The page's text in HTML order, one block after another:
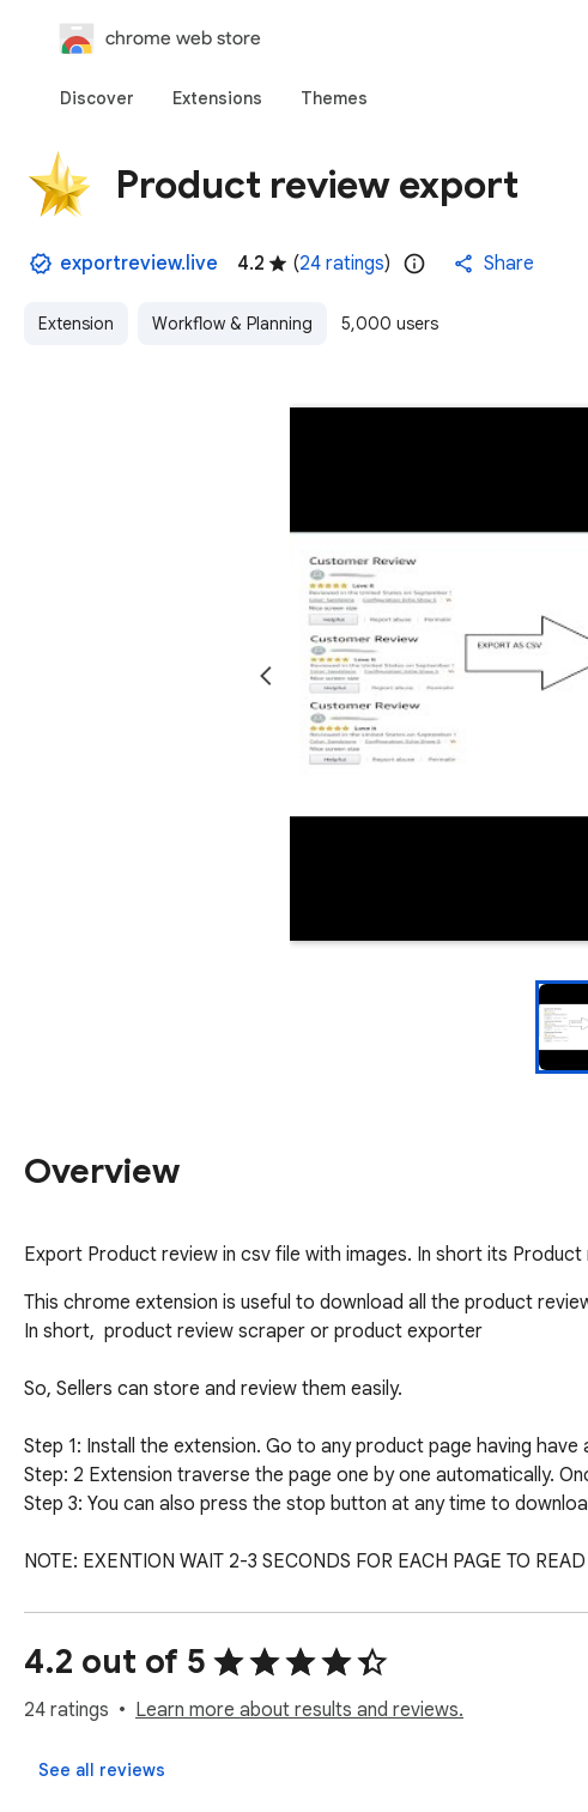
chrome web store
Discover Extensions Themes
Product review export
exportreview.live 4.2 (24 ratings) Share
Extension Workflow & Planning 5,000 users
Overview
Export Product review in csv file with images. In short its
This chrome extension is useful to download all the product
In short,  product review scraper or product exporter
So, Sellers can store and review them easily.
Step 1: Install the extension. Go to any product page having have
Step: 2 Extension traverse the page one by one automatically.
Step 3: You can also press the stop button at any time to
NOTE: EXENTION WAIT 2-3 SECONDS FOR EACH PAGE TO
Update: Now user can also export the cart items
Thanks.
Please contact us if you have any query on
4.2 out of 5
24 ratings Learn more about results and reviews.
See all reviews